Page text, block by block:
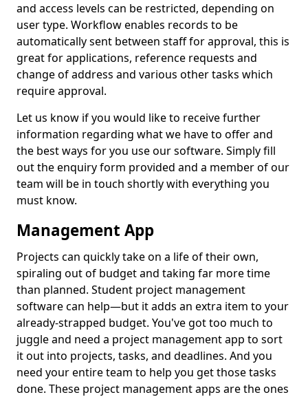
and access levels can be restricted, depending on
user type. Workflow enables records to be
automatically sent between staff for approval, this is
great for applications, reference requests and
change of address and various other tasks which
require approval.
Let us know if you would like to receive further
information regarding what we have to offer and
the best ways for you use our software. Simply fill
out the enquiry form provided and a member of our
team will be in touch shortly with everything you
must know.
Management App
Projects can quickly take on a life of their own,
spiraling out of budget and taking far more time
than planned. Student project management
software can help—but it adds an extra item to your
already-strapped budget. You've got too much to
juggle and need a project management app to sort
it out into projects, tasks, and deadlines. And you
need your entire team to help you get those tasks
done. These project management apps are the ones